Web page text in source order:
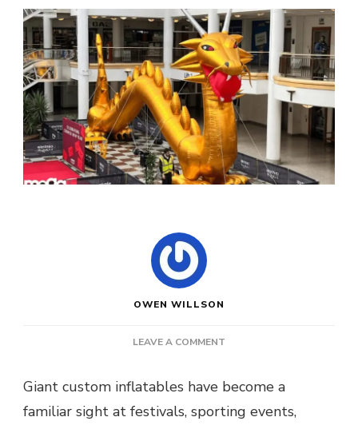
OWEN WILLSON
LEAVE A COMMENT
CUSTOM
INFLATABLES
Giant custom inflatables have become a
familiar sight at festivals, sporting events,